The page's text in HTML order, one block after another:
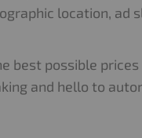
location, ad
best possible
and hello to